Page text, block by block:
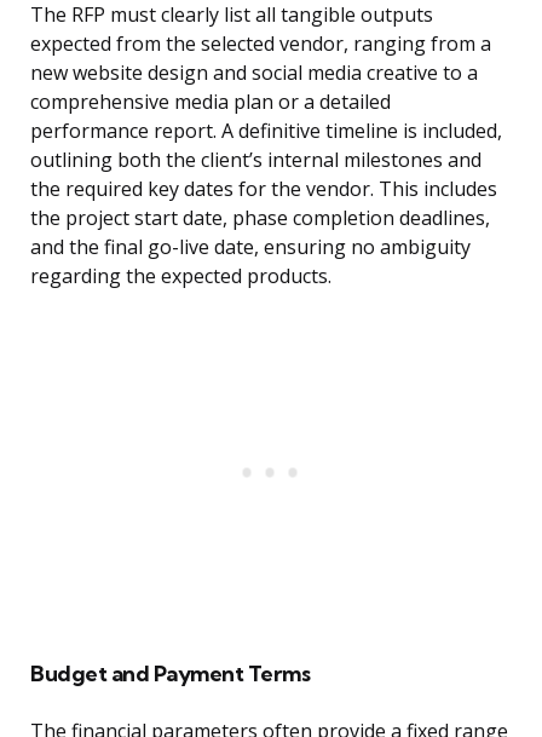
The RFP must clearly list all tangible outputs
expected from the selected vendor, ranging from a
new website design and social media creative to a
comprehensive media plan or a detailed
performance report. A definitive timeline is included,
outlining both the client’s internal milestones and
the required key dates for the vendor. This includes
the project start date, phase completion deadlines,
and the final go-live date, ensuring no ambiguity
regarding the expected products.
Budget and Payment Terms
The financial parameters often provide a fixed range